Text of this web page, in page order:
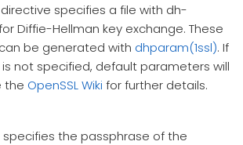
specifies a file with dh-
Diffie-Hellman key exchange. These
be generated with dhparam(1ssl). If
not specified, default parameters will
the OpenSSL Wiki for further details.
specifies the passphrase of the